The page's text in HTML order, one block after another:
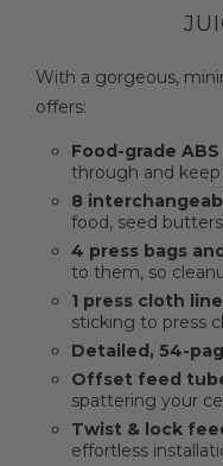
With a gorgeous,
offers:
Food-grade
through and keep
8
food, seed
4 press bags
to them, so
1 press cloth
sticking to press
Detailed, 54-
Offset feed
spattering your
Twist & lock
effortless